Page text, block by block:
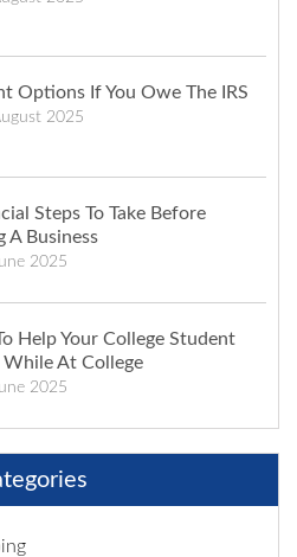
Options If You Owe The IRS
2025
Steps To Take Before
A Business
2025
Help Your College Student
While At College
2025